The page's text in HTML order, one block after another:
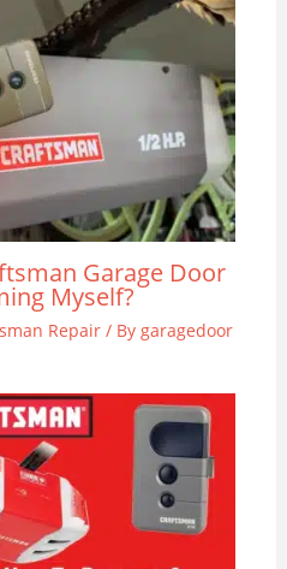
Garage Door
Myself?
Repair/ By garagedoor